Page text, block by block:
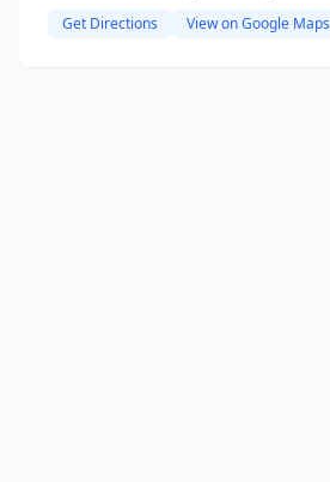
Get Directions View on Google Maps